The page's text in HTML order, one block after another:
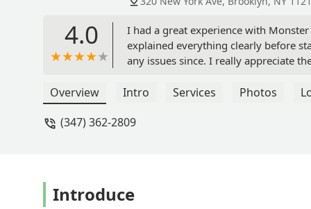
4.0
I had a great experience with
explained everything clearly before
any issues since. I really appreciate
Overview Intro Services Photos
(347) 362-2809
Introduce